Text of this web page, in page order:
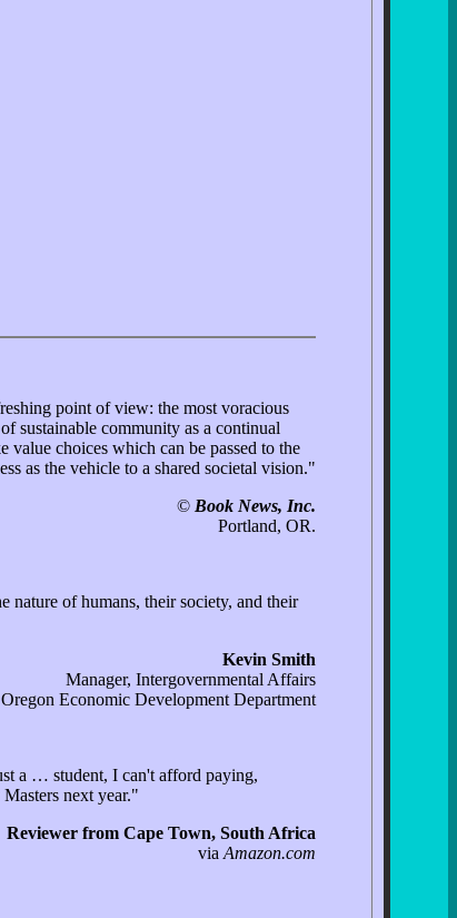
point of view: the most voracious
sustainable community as a continual
value choices which can be passed to the
as the vehicle to a shared societal vision."
© Book News, Inc.
Portland, OR.
nature of humans, their society, and their
Kevin Smith
Manager, Intergovernmental Affairs
Oregon Economic Development Department
a … student, I can't afford paying,
next year."
Reviewer from Cape Town, South Africa
via Amazon.com